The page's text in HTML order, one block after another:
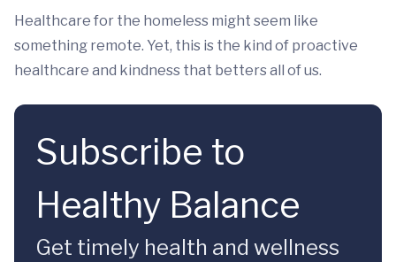
Healthcare for the homeless might seem like
something remote. Yet, this is the kind of proactive
healthcare and kindness that betters all of us.
Subscribe to
Healthy Balance
Get timely health and wellness